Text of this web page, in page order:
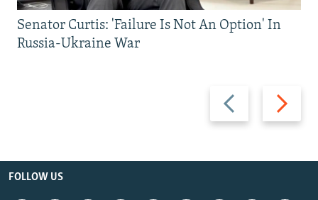
Previous
slide
Next
slide
Senator Curtis: 'Failure Is Not An Option' In
Russia-Ukraine War
FOLLOW US